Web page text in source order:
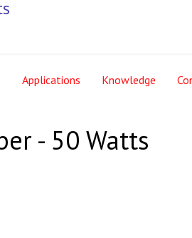
Applications Knowledge
- 50 Watts